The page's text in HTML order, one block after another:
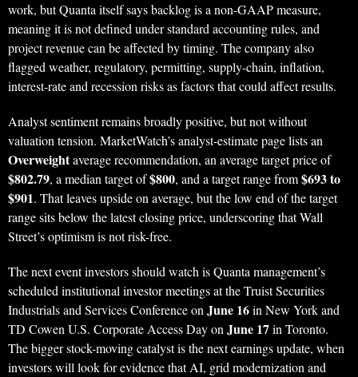
work, but Quanta itself says backlog is a non-GAAP measure,
meaning it is not defined under standard accounting rules, and
project revenue can be affected by timing. The company also
flagged weather, regulatory, permitting, supply-chain, inflation,
interest-rate and recession risks as factors that could affect results.
Analyst sentiment remains broadly positive, but not without
valuation tension. MarketWatch’s analyst-estimate page lists an
Overweightaverage recommendation, an average target price of
$802.79, a median target of$800, and a target range from$693 to
$901. That leaves upside on average, but the low end of the target
range sits below the latest closing price, underscoring that Wall
Street’s optimism is not risk-free.
The next event investors should watch is Quanta management’s
scheduled institutional investor meetings at the Truist Securities
Industrials and Services Conference onJune 16in New York and
TD Cowen U.S. Corporate Access Day onJune 17in Toronto.
The bigger stock-moving catalyst is the next earnings update, when
investors will look for evidence that AI, grid modernization and